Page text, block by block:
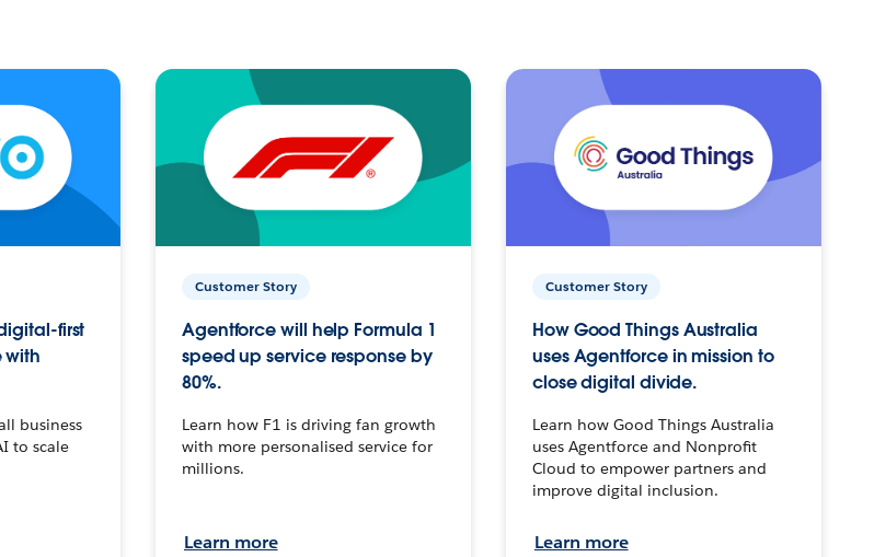
first
with
business
to scale
Customer Story
Agentforce will help Formula 1
speed up service response by
80%.
Learn how F1 is driving fan growth
with more personalised service for
millions.
Learn more
Customer Story
How Good Things Australia
uses Agentforce in mission to
close digital divide.
Learn how Good Things Australia
uses Agentforce and Nonprofit
Cloud to empower partners and
improve digital inclusion.
Learn more